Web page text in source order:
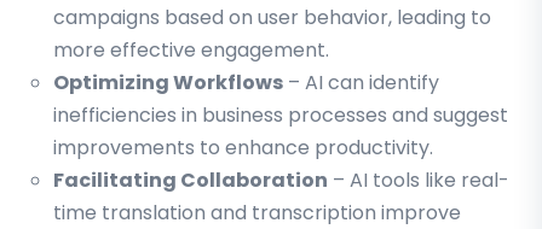
campaigns based on user behavior, leading to
more effective engagement.
Optimizing Workflows – AI can identify
inefficiencies in business processes and suggest
improvements to enhance productivity.
Facilitating Collaboration – AI tools like real-
time translation and transcription improve